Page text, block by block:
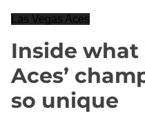
Las Vegas Aces
Inside what
Aces’
so unique